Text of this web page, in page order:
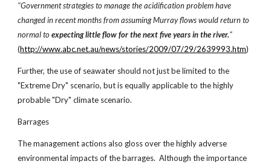
"Government strategies to manage the acidification problem have
changed in recent months from assuming Murray flows would return to
normal toexpecting little flow for the next five years in the river."
(http://www.abc.net.au/news/stories/2009/07/29/2639993.htm)
Further, the use of seawater should not just be limited to the
"Extreme Dry" scenario, but is equally applicable to the highly
probable "Dry" climate scenario.
Barrages
The management actions also gloss over the highly adverse
environmental impacts of the barrages. Although the importance